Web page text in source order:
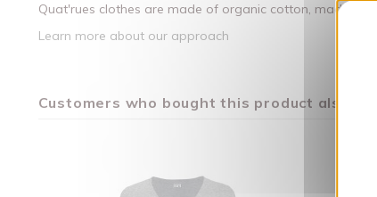
Quat'rues clothes are made of organic cotton, made in
Learn more about our approach
Customers who bought this product also